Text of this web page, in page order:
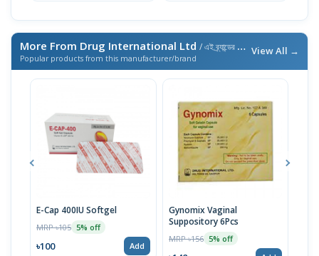
More From Drug International Ltd / এই ব্র্যান্ডের আরও পণ্য
Popular products from this manufacturer/brand
View All →
E-Cap 400IU Softgel
MRP ৳105 5% off
৳100 Add
Gynomix Vaginal
Suppository 6Pcs
MRP ৳156 5% off